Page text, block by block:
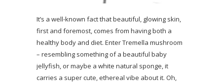
It’s a well-known fact that beautiful, glowing skin,
first and foremost, comes from having both a
healthy body and diet. Enter Tremella mushroom
– resembling something of a beautiful baby
jellyfish, or maybe a white natural sponge, it
carries a super cute, ethereal vibe about it. Oh,